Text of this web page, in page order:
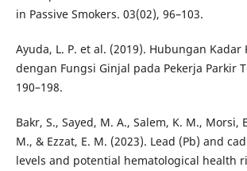
in Passive Smokers. 03(02), 96–103.
Ayuda, L. P. et al. (2019). Hubungan Kadar
dengan Fungsi Ginjal pada Pekerja Parkir
190–198.
Bakr, S., Sayed, M. A., Salem, K. M., Morsi,
M., & Ezzat, E. M. (2023). Lead (Pb) and
levels and potential hematological health